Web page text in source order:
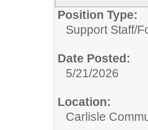
Position Type:
Support Staff/
Date Posted:
5/21/2026
Location:
Carlisle